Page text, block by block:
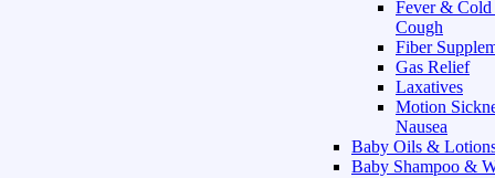
Fever &
Cough
Fiber
Gas Relief
Laxatives
Motion
Nausea
Baby Oils &
Baby Shampoo &